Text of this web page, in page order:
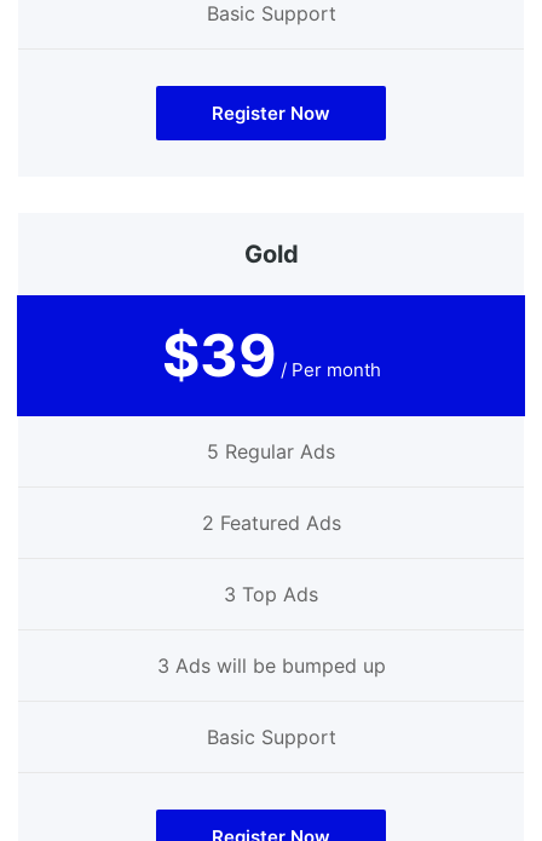
Basic Support
Register Now
Gold
$39 / Per month
5 Regular Ads
2 Featured Ads
3 Top Ads
3 Ads will be bumped up
Basic Support